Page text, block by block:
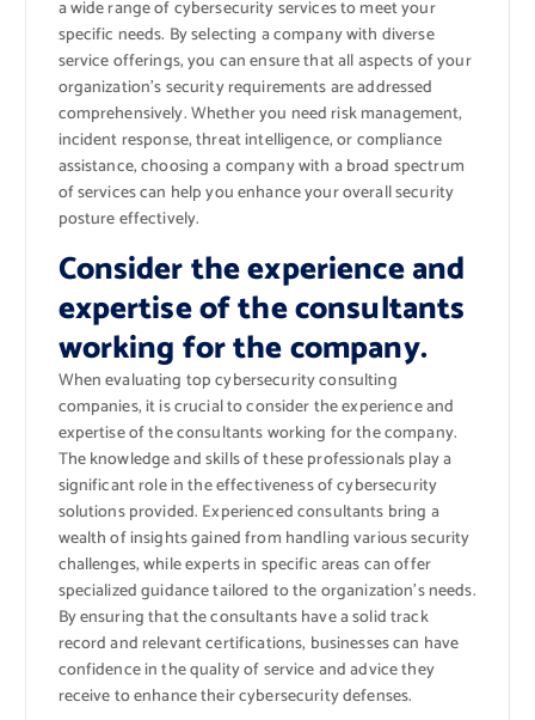
a wide range of cybersecurity services to meet your
specific needs. By selecting a company with diverse
service offerings, you can ensure that all aspects of your
organization’s security requirements are addressed
comprehensively. Whether you need risk management,
incident response, threat intelligence, or compliance
assistance, choosing a company with a broad spectrum
of services can help you enhance your overall security
posture effectively.
Consider the experience and
expertise of the consultants
working for the company.
When evaluating top cybersecurity consulting
companies, it is crucial to consider the experience and
expertise of the consultants working for the company.
The knowledge and skills of these professionals play a
significant role in the effectiveness of cybersecurity
solutions provided. Experienced consultants bring a
wealth of insights gained from handling various security
challenges, while experts in specific areas can offer
specialized guidance tailored to the organization’s needs.
By ensuring that the consultants have a solid track
record and relevant certifications, businesses can have
confidence in the quality of service and advice they
receive to enhance their cybersecurity defenses.